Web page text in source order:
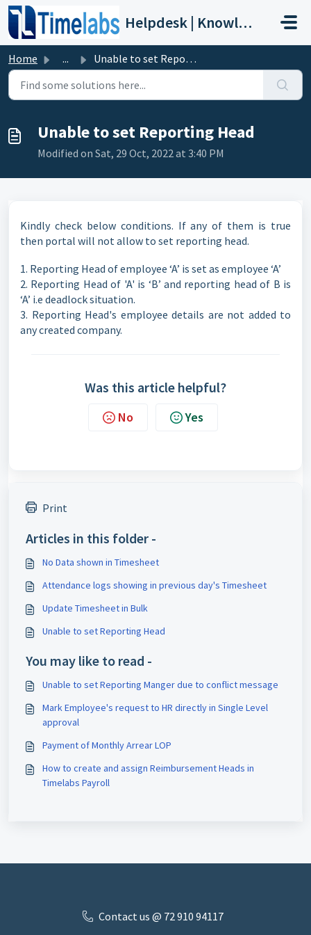
Skip to main content
Helpdesk | Knowledge Base
Home ... Unable to set Reporting Head
Unable to set Reporting Head
Modified on Sat, 29 Oct, 2022 at 3:40 PM
Kindly check below conditions. If any of them is true
then portal will not allow to set reporting head.
1. Reporting Head of employee ‘A’ is set as employee ‘A’
2. Reporting Head of 'A' is ‘B’ and reporting head of B is
‘A’ i.e deadlock situation.
3. Reporting Head's employee details are not added to
any created company.
Was this article helpful?
No Yes
Print
Articles in this folder -
No Data shown in Timesheet
Attendance logs showing in previous day's Timesheet
Update Timesheet in Bulk
Unable to set Reporting Head
You may like to read -
Unable to set Reporting Manger due to conflict message
Mark Employee's request to HR directly in Single Level
approval
Payment of Monthly Arrear LOP
How to create and assign Reimbursement Heads in
Timelabs Payroll
Contact us @ 72 910 ​94117